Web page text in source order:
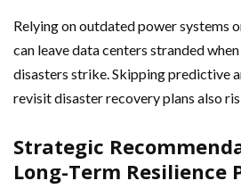
Relying on outdated power systems
can leave data centers stranded
disasters strike. Skipping predictive
revisit disaster recovery plans also
Strategic
Long-Term Resilience